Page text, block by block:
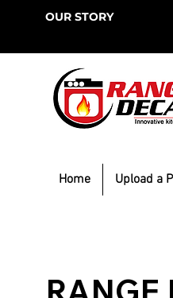
OUR STORY
Home Upload a